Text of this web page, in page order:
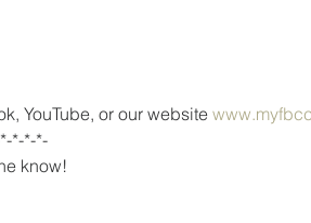
YouTube, or our website
*-*-*-
know!